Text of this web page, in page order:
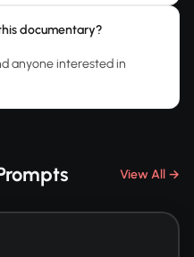
documentary?
anyone interested in
View All →